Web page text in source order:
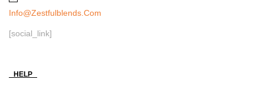
Info@zestfulblends.com
[social_link]
HELP